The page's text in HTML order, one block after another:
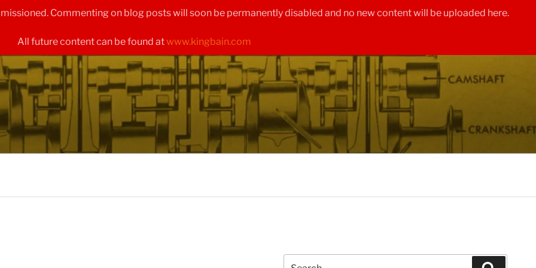
Commenting on blog posts will soon be permanently disabled and no new content will be uploaded here.
All future content can be found atwww.kingbain.com